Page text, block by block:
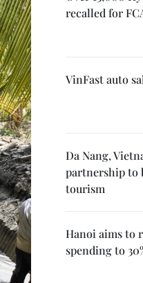
recalled for
VinFast auto
Da Nang,
partnership to
tourism
Hanoi aims to
spending to